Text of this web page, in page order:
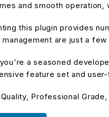
and smooth
this plugin provides
are just a
a seasoned
feature set and
Professional